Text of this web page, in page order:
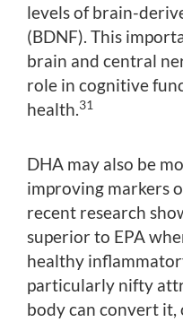
levels of brain-
(BDNF). This
brain and central
role in cognitive
health.31
DHA may also be
improving markers
recent research
superior to EPA
healthy
particularly nifty
body can convert it,